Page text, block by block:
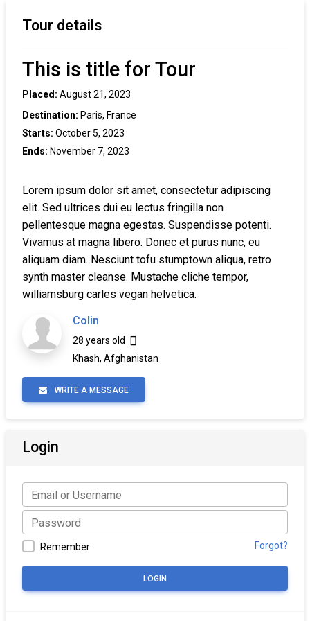
Tour details
This is title for Tour
Placed: August 21, 2023
Destination: Paris, France
Starts: October 5, 2023
Ends: November 7, 2023
Lorem ipsum dolor sit amet, consectetur adipiscing
elit. Sed ultrices dui eu lectus fringilla non
pellentesque magna egestas. Suspendisse potenti.
Vivamus at magna libero. Donec et purus nunc, eu
aliquam diam. Nesciunt tofu stumptown aliqua, retro
synth master cleanse. Mustache cliche tempor,
williamsburg carles vegan helvetica.
Colin
28 years old
Khash, Afghanistan
WRITE A MESSAGE
Login
Remember Forgot?
LOGIN